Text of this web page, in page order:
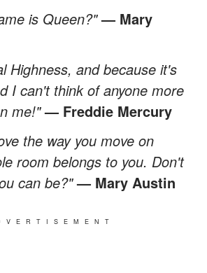
is Queen?" — Mary
Highness, and because it's
I can't think of anyone more
me!" — Freddie Mercury
the way you move on
room belongs to you. Don't
can be?"— Mary Austin